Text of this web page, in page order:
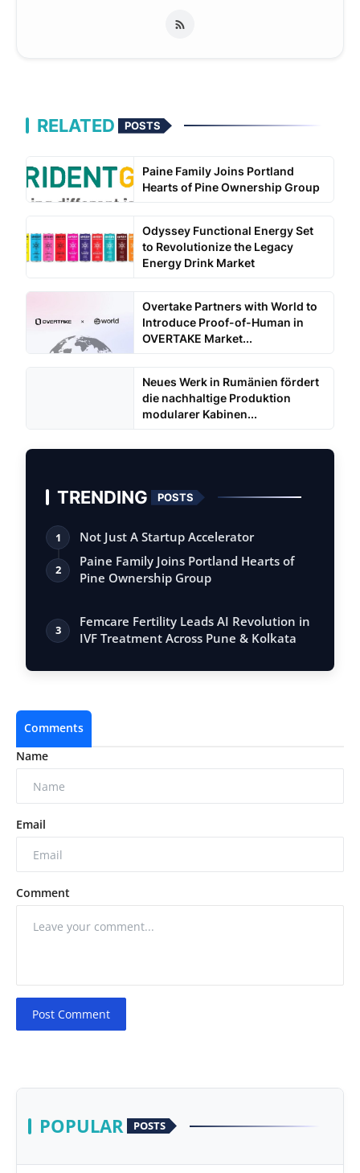
RELATED POSTS
Paine Family Joins Portland
Hearts of Pine Ownership Group
Odyssey Functional Energy Set
to Revolutionize the Legacy
Energy Drink Market
Overtake Partners with World to
Introduce Proof-of-Human in
OVERTAKE Market...
Neues Werk in Rumänien fördert
die nachhaltige Produktion
modularer Kabinen...
TRENDING POSTS
1 Not Just A Startup Accelerator
2
Paine Family Joins Portland Hearts of
Pine Ownership Group
3
Femcare Fertility Leads AI Revolution in
IVF Treatment Across Pune & Kolkata
Comments
Name
Email
Comment
Post Comment
POPULAR POSTS